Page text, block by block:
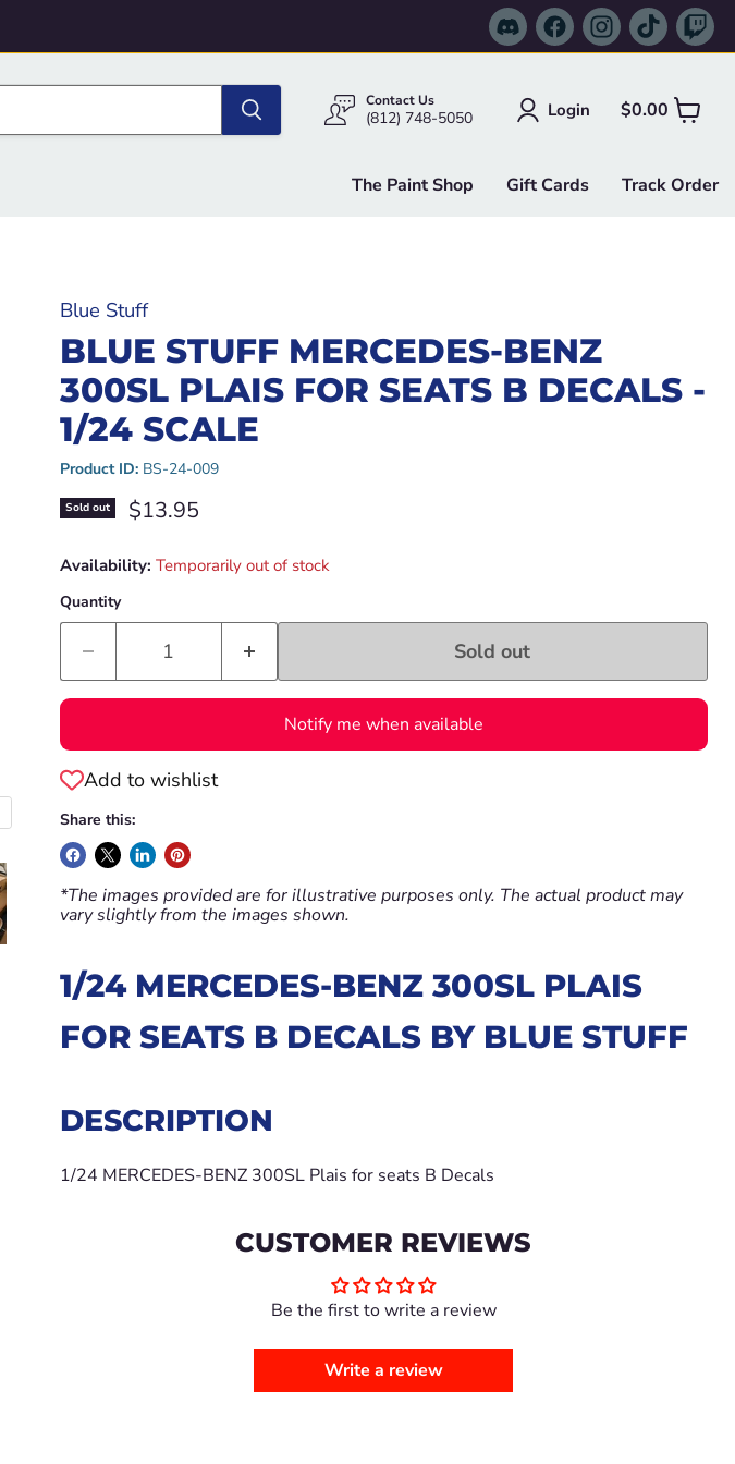
Find
us
on
Find
us
on
Find
us
on
Find
us
on
us
on
Contact Us
(812) 748-5050 Login $0.00View
The Paint Shop Gift Cards Track Order
Blue Stuff
BLUE STUFF MERCEDES-BENZ
300SL PLAIS FOR SEATS B DECALS -
1/24 SCALE
Product ID: BS-24-009
Sold out Current price
$13.95
Availability: Temporarily out of stock
Quantity
Sold out
Notify me when available
Add to wishlist
Share this:
*The images provided are for illustrative purposes only. The actual product may
vary slightly from the images shown.
1/24 MERCEDES-BENZ 300SL PLAIS
FOR SEATS BDECALS BY BLUE STUFF
DESCRIPTION
1/24 MERCEDES-BENZ 300SL Plais for seats B Decals
CUSTOMER REVIEWS
Be the first to write a review
Write a review